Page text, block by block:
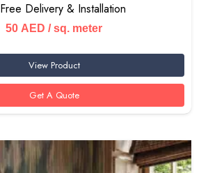
Free Delivery & Installation
50 AED / sq. meter
View Product
Get A Quote